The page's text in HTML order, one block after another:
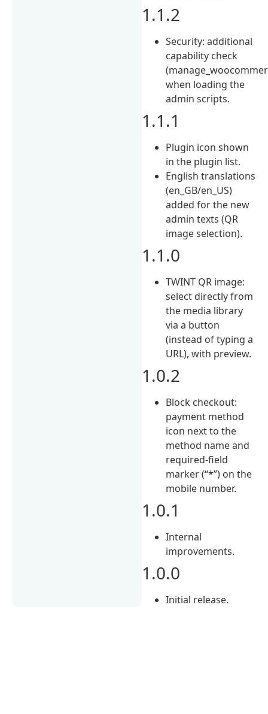
1.1.2
Security: additional
capability check
when loading the
admin scripts.
1.1.1
Plugin icon shown
in the plugin list.
English translations
(en_GB/en_US)
added for the new
admin texts (QR
image selection).
1.1.0
TWINT QR image:
select directly from
the media library
via a button
(instead of typing a
URL), with preview.
1.0.2
Block checkout:
payment method
icon next to the
method name and
required-field
marker (“*”) on the
mobile number.
1.0.1
Internal
improvements.
1.0.0
Initial release.